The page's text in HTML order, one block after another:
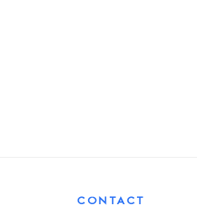
CONTACT